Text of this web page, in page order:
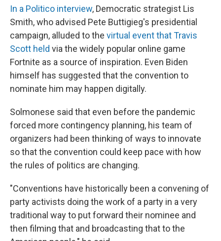
In a Politico interview, Democratic strategist Lis
Smith, who advised Pete Buttigieg's presidential
campaign, alluded to the virtual event that Travis
Scott held via the widely popular online game
Fortnite as a source of inspiration. Even Biden
himself has suggested that the convention to
nominate him may happen digitally.
Solmonese said that even before the pandemic
forced more contingency planning, his team of
organizers had been thinking of ways to innovate
so that the convention could keep pace with how
the rules of politics are changing.
"Conventions have historically been a convening of
party activists doing the work of a party in a very
traditional way to put forward their nominee and
then filming that and broadcasting that to the